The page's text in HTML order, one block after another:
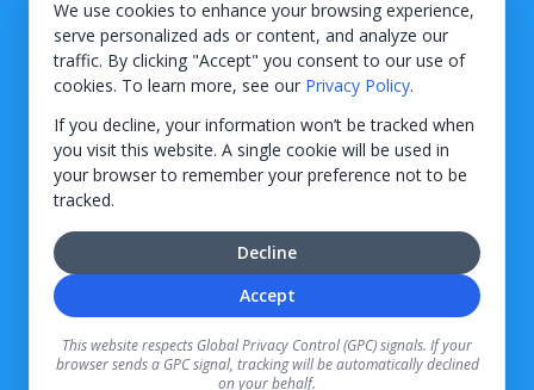
We use cookies to enhance your browsing experience,
serve personalized ads or content, and analyze our
traffic. By clicking "Accept" you consent to our use of
cookies. To learn more, see our Privacy Policy.
If you decline, your information won’t be tracked when
you visit this website. A single cookie will be used in
your browser to remember your preference not to be
tracked.
Accept
Decline
This website respects Global Privacy Control (GPC) signals. If your
browser sends a GPC signal, tracking will be automatically declined
on your behalf.
Privacy Policy
Support
Contact
© 2026 KWIPPED, Inc.
BUILT IN WILMINGTON, NC
Finance options received through KWIPPED are provided by independent finance
companies. Information regarding finance rates, credit requirements, and terms is
provided directly by the independent finance companies on our platform. Certain
limitations apply for California residents.